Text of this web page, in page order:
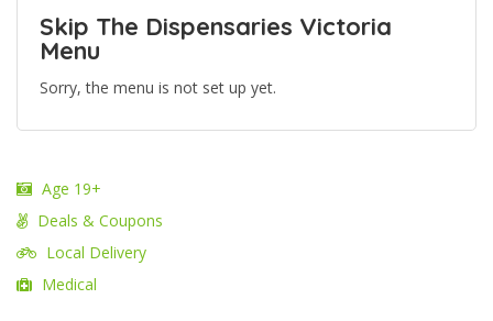
Skip The Dispensaries Victoria
Menu
Sorry, the menu is not set up yet.
Age 19+
Deals & Coupons
Local Delivery
Medical